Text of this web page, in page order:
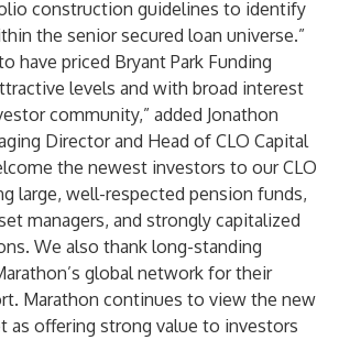
construction guidelines to identify
the senior secured loan universe.”
have priced Bryant Park Funding
levels and with broad interest
community,” added Jonathon
Director and Head of CLO Capital
the newest investors to our CLO
large, well-respected pension funds,
managers, and strongly capitalized
We also thank long-standing
global network for their
Marathon continues to view the new
as offering strong value to investors